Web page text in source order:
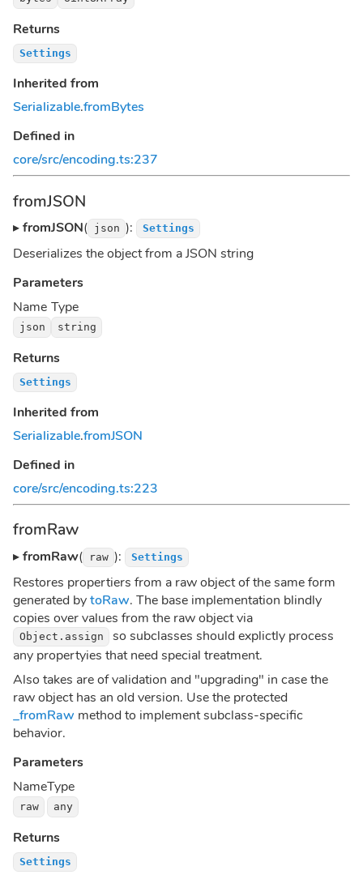
Returns
Settings
Inherited from
Serializable.fromBytes
Defined in
core/src/encoding.ts:237
fromJSON
▸fromJSON( json ): Settings
Deserializes the object from a JSON string
Parameters
Name Type
json string
Returns
Settings
Inherited from
Serializable.fromJSON
Defined in
core/src/encoding.ts:223
fromRaw
▸fromRaw( raw ): Settings
Restores propertiers from a raw object of the same form
generated bytoRaw. The base implementation blindly
copies over values from the raw object via
Object.assign
so subclasses should explictly process
any propertyies that need special treatment.
Also takes are of validation and "upgrading" in case the
raw object has an old version. Use the protected
_fromRaw method to implement subclass-specific
behavior.
Parameters
NameType
raw any
Returns
Settings